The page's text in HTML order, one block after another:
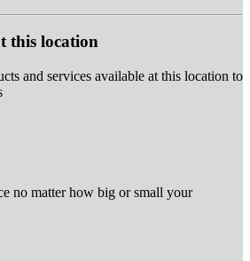
this location
and services available at this location to
no matter how big or small your